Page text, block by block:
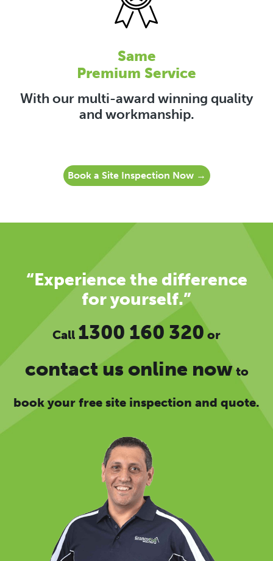
Same
Premium Service
With our multi-award winning quality
and workmanship.
Book a Site Inspection Now →
“Experience the difference
for yourself.”
Call 1300 160 320 or
contact us online nowto
book your free site inspection and quote.